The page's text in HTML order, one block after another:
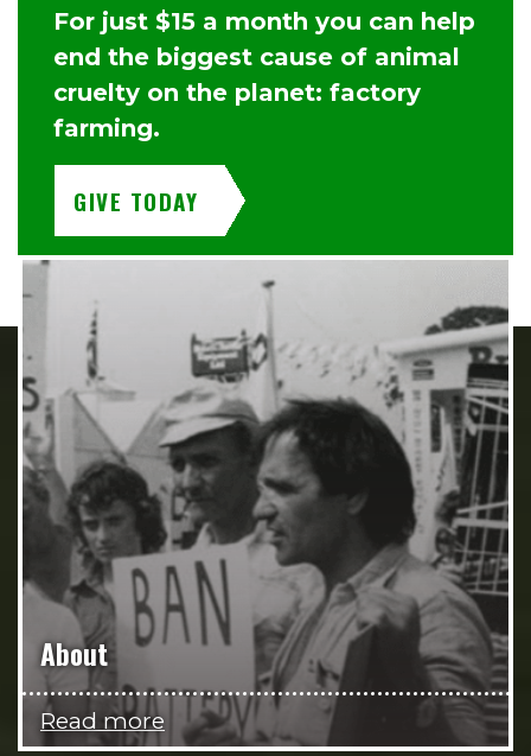
For just $15 a month you can help
end the biggest cause of animal
cruelty on the planet: factory
farming.
GIVE TODAY
About
Read more